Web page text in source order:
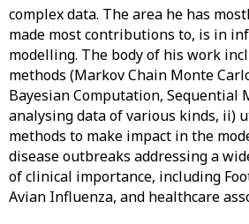
complex data. The area he has
made most contributions to, is in
modelling. The body of his work
methods (Markov Chain Monte
Bayesian Computation, Sequential
analysing data of various kinds, ii)
methods to make impact in the
disease outbreaks addressing a
of clinical importance, including
Avian Influenza, and healthcare